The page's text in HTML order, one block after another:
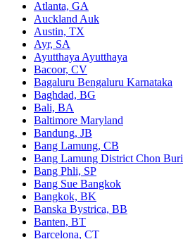
Atlanta, GA
Auckland Auk
Austin, TX
Ayr, SA
Ayutthaya Ayutthaya
Bacoor, CV
Bagaluru Bengaluru Karnataka
Baghdad, BG
Bali, BA
Baltimore Maryland
Bandung, JB
Bang Lamung, CB
Bang Lamung District Chon Buri
Bang Phli, SP
Bang Sue Bangkok
Bangkok, BK
Banska Bystrica, BB
Banten, BT
Barcelona, CT